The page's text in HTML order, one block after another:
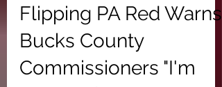
Instrumental in
Flipping PA Red Warns
Bucks County